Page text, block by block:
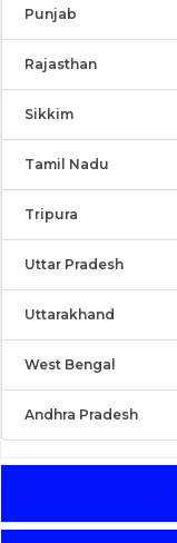
Punjab
Rajasthan
Sikkim
Tamil Nadu
Tripura
Uttar Pradesh
Uttarakhand
West Bengal
Andhra Pradesh